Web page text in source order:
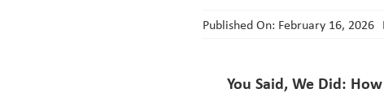
Published On: February 16, 2026
You Said, We Did: